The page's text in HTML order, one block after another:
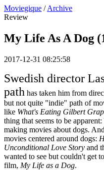
Moviegique / Archive
Review
My Life As A Dog
2017-12-31 08:25:58
Swedish director
path has taken him from
but not quite "indie" path of
like What's Eating Gilbert
thing that seems to be
making movies about dogs.
movies centered around dogs:
Unconditional Love Story and
wanted to see but couldn't get
film, My Life as a Dog.